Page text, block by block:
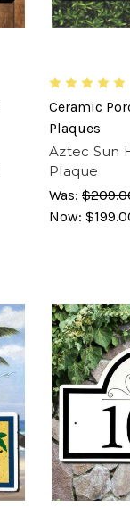
Ceramic
Plaques
Aztec Sun
Plaque
Was:
Now: